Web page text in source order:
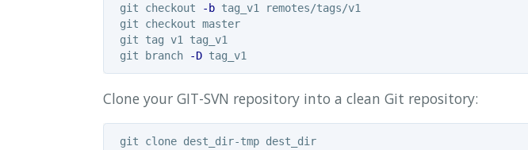
git checkout -b tag_v1 remotes/tags/v1
git checkout master
git tag v1 tag_v1
git branch
-D
Clone your GIT-SVN repository into a clean Git repository:
git clone dest_dir-tmp dest_dir